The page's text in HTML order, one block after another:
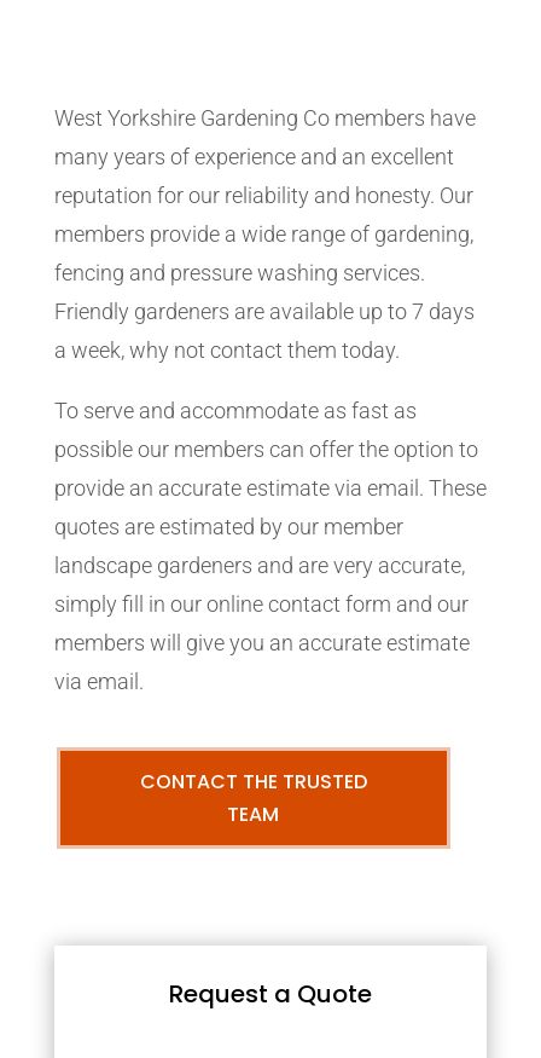
West Yorkshire Gardening Co members have
many years of experience and an excellent
reputation for our reliability and honesty. Our
members provide a wide range of gardening,
fencing and pressure washing services.
Friendly gardeners are available up to 7 days
a week, why not contact them today.
To serve and accommodate as fast as
possible our members can offer the option to
provide an accurate estimate via email. These
quotes are estimated by our member
landscape gardeners and are very accurate,
simply fill in our online contact form and our
members will give you an accurate estimate
via email.
CONTACT THE TRUSTED
TEAM
Request a Quote